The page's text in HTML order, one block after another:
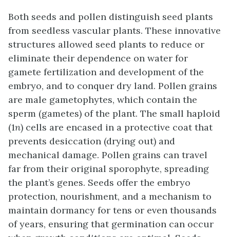
Both seeds and pollen distinguish seed plants
from seedless vascular plants. These innovative
structures allowed seed plants to reduce or
eliminate their dependence on water for
gamete fertilization and development of the
embryo, and to conquer dry land. Pollen grains
are male gametophytes, which contain the
sperm (gametes) of the plant. The small haploid
(1n) cells are encased in a protective coat that
prevents desiccation (drying out) and
mechanical damage. Pollen grains can travel
far from their original sporophyte, spreading
the plant’s genes. Seeds offer the embryo
protection, nourishment, and a mechanism to
maintain dormancy for tens or even thousands
of years, ensuring that germination can occur